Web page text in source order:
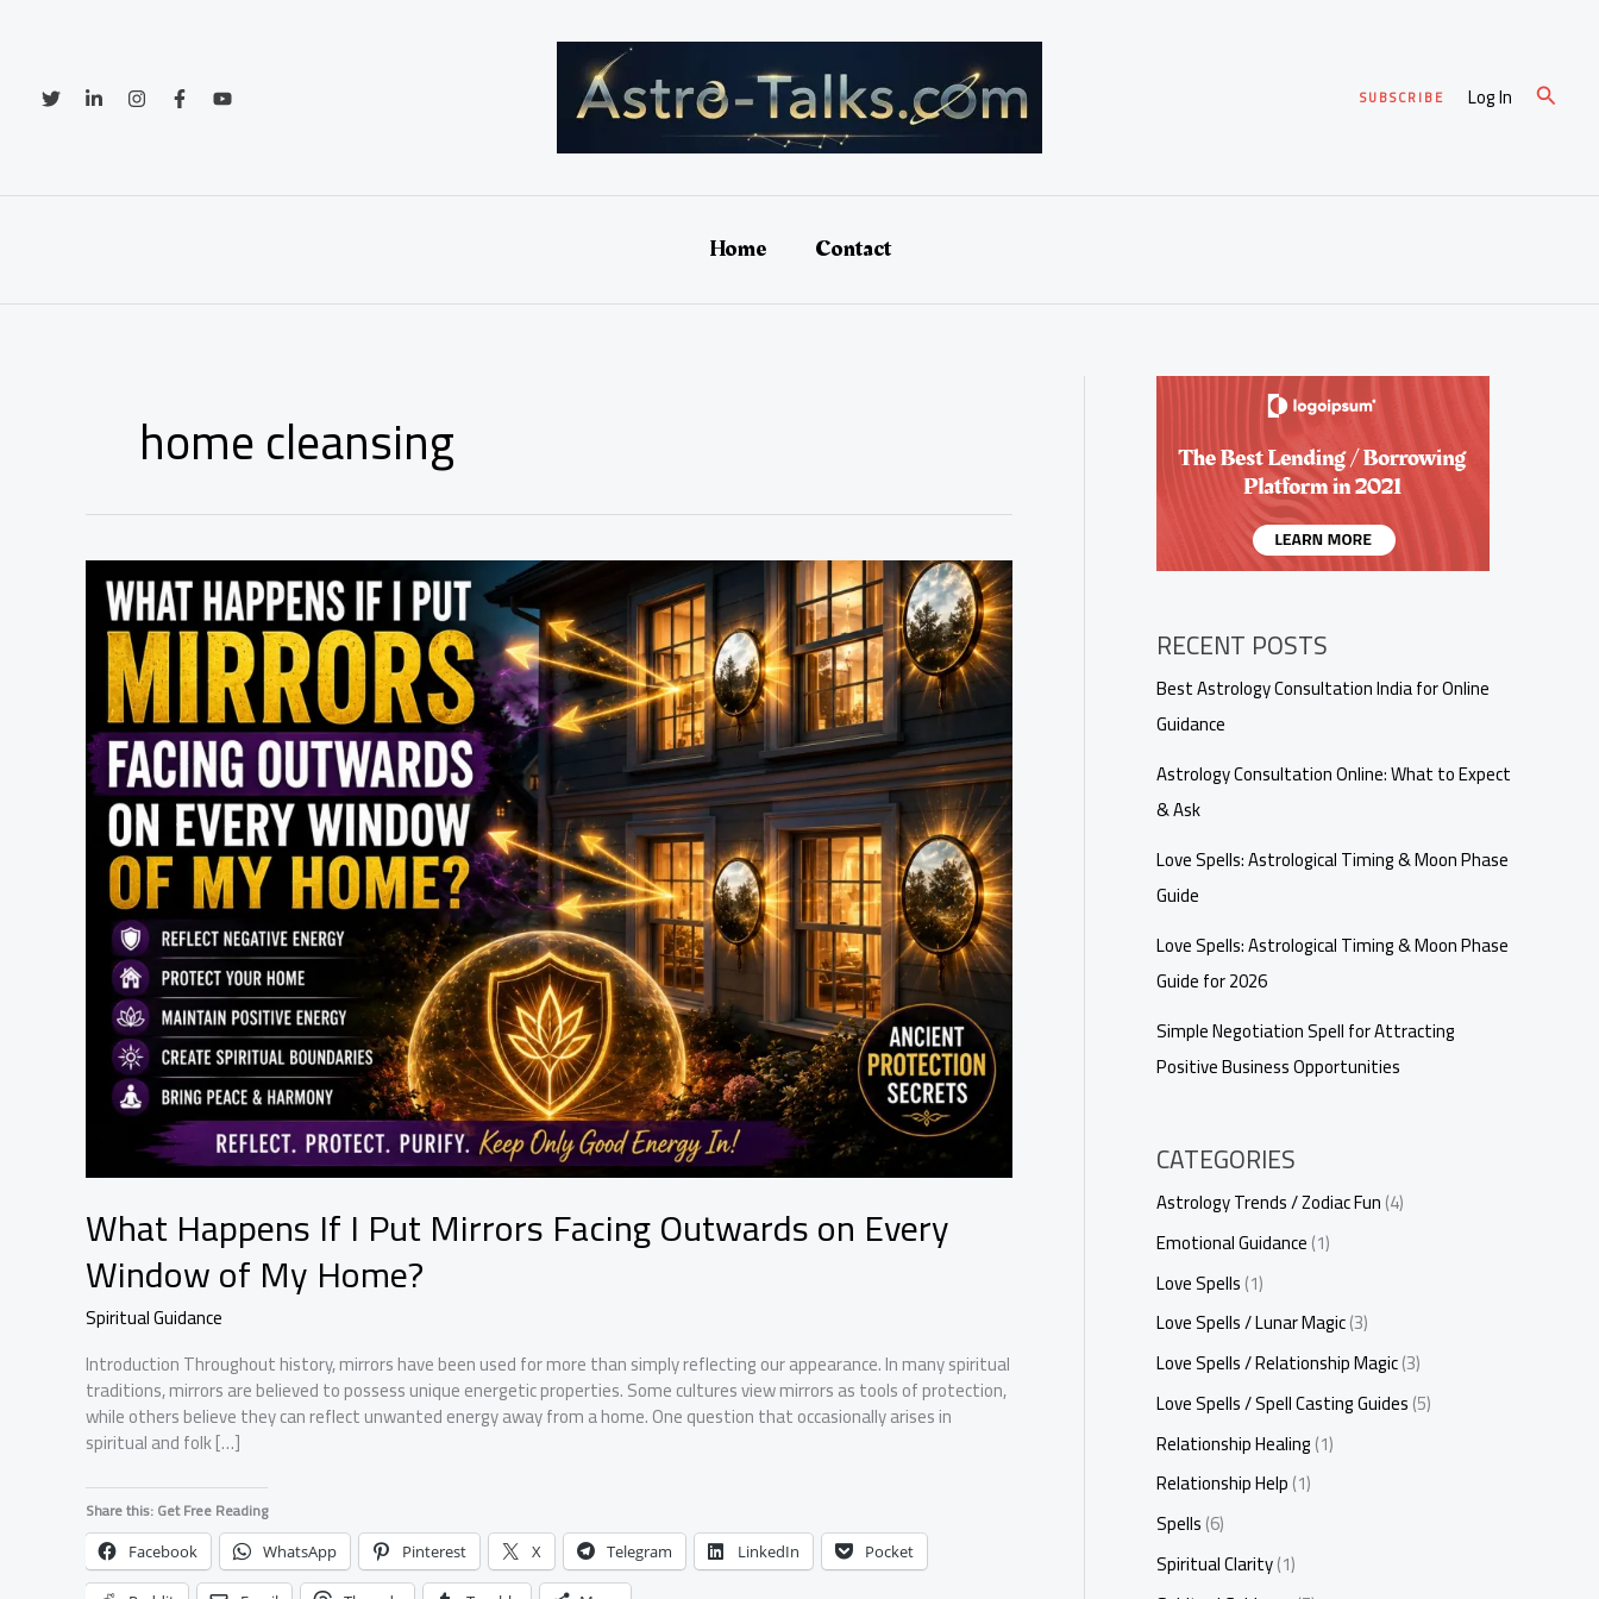
SUBSCRIBE Log In Search
Home Contact
home cleansing
What Happens If I Put Mirrors Facing Outwards on Every
Window of My Home?
Spiritual Guidance
Introduction Throughout history, mirrors have been used for more than simply reflecting our appearance. In many spiritual
traditions, mirrors are believed to possess unique energetic properties. Some cultures view mirrors as tools of protection,
while others believe they can reflect unwanted energy away from a home. One question that occasionally arises in
spiritual and folk […]
Share this: Get Free Reading
Facebook WhatsApp Pinterest X Telegram LinkedIn Pocket
RECENT POSTS
Best Astrology Consultation India for Online
Guidance
Astrology Consultation Online: What to Expect
& Ask
Love Spells: Astrological Timing & Moon Phase
Guide
Love Spells: Astrological Timing & Moon Phase
Guide for 2026
Simple Negotiation Spell for Attracting
Positive Business Opportunities
CATEGORIES
Astrology Trends / Zodiac Fun(4)
Emotional Guidance(1)
Love Spells(1)
Love Spells / Lunar Magic(3)
Love Spells / Relationship Magic(3)
Love Spells / Spell Casting Guides(5)
Relationship Healing(1)
Relationship Help(1)
Spells(6)
Spiritual Clarity(1)